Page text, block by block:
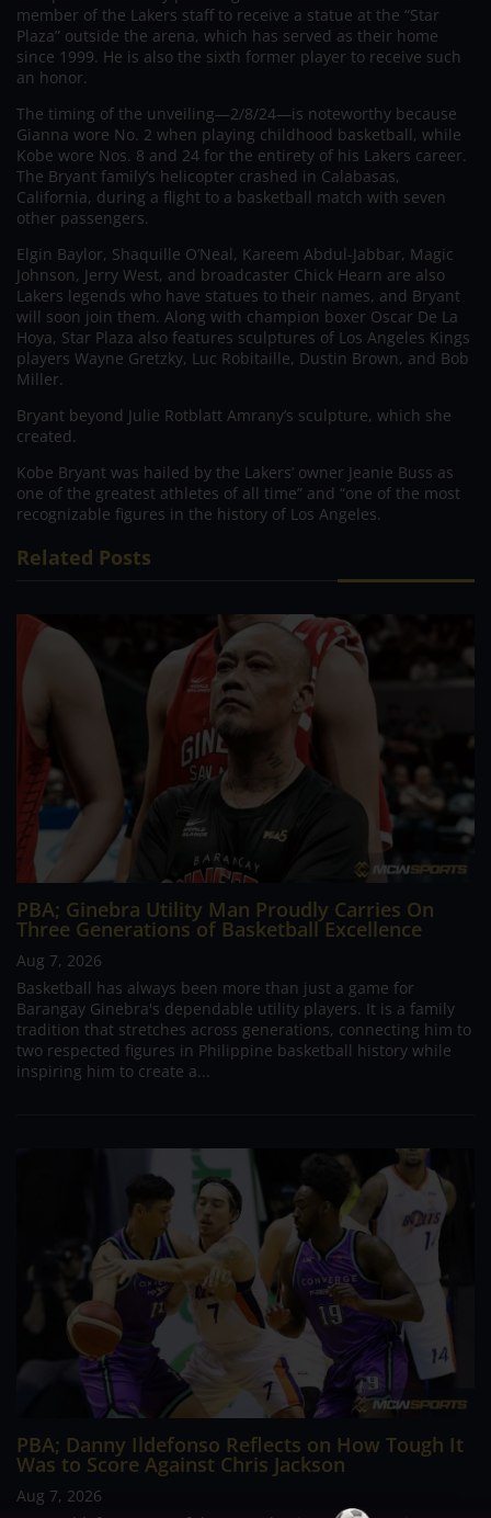
member of the Lakers staff to receive a statue at the “Star
Plaza” outside the arena, which has served as their home
since 1999. He is also the sixth former player to receive such
an honor.
The timing of the unveiling—2/8/24—is noteworthy because
Gianna wore No. 2 when playing childhood basketball, while
Kobe wore Nos. 8 and 24 for the entirety of his Lakers career.
The Bryant family’s helicopter crashed in Calabasas,
California, during a flight to a basketball match with seven
other passengers.
Elgin Baylor, Shaquille O’Neal, Kareem Abdul-Jabbar, Magic
Johnson, Jerry West, and broadcaster Chick Hearn are also
Lakers legends who have statues to their names, and Bryant
will soon join them. Along with champion boxer Oscar De La
Hoya, Star Plaza also features sculptures of Los Angeles Kings
players Wayne Gretzky, Luc Robitaille, Dustin Brown, and Bob
Miller.
Bryant beyond Julie Rotblatt Amrany’s sculpture, which she
created.
Kobe Bryant was hailed by the Lakers’ owner Jeanie Buss as
one of the greatest athletes of all time” and “one of the most
recognizable figures in the history of Los Angeles.
Related Posts
PBA; Ginebra Utility Man Proudly Carries On
Three Generations of Basketball Excellence
Aug 7, 2026
Basketball has always been more than just a game for
Barangay Ginebra's dependable utility players. It is a family
tradition that stretches across generations, connecting him to
two respected figures in Philippine basketball history while
inspiring him to create a...
PBA; Danny Ildefonso Reflects on How Tough It
Was to Score Against Chris Jackson
Aug 7, 2026